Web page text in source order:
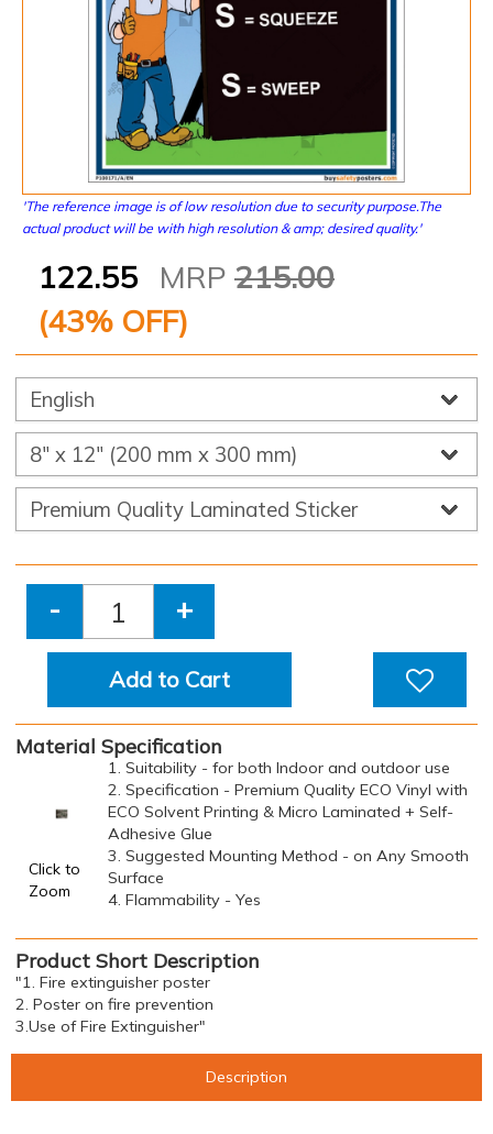
'The reference image is of low resolution due to security purpose.The
actual product will be with high resolution & amp; desired quality.'
122.55 MRP 215.00
(43% OFF)
- +
Add to Cart
Material Specification
Click to
Zoom
1. Suitability - for both Indoor and outdoor use
2. Specification - Premium Quality ECO Vinyl with
ECO Solvent Printing & Micro Laminated + Self-
Adhesive Glue
3. Suggested Mounting Method - on Any Smooth
Surface
4. Flammability - Yes
Product Short Description
"1. Fire extinguisher poster
2. Poster on fire prevention
3.Use of Fire Extinguisher"
Description